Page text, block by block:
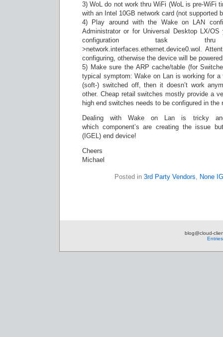
3) WoL do not work thru WiFi (WoL is pre-WiFi
with an Intel 10GB network card (not supported
4) Play around with the Wake on LAN
Administrator or for Universal Desktop LX/
configuration task thru
>network.interfaces.ethernet.device0.wol.
configuring, otherwise the device will be
5) Make sure the ARP cache/table (for
typical symptom: Wake on Lan is working for
(soft-) switched off, then it doesn’t work
other. Cheap retail switches mostly provide a
high end switches needs to be configured in the
Dealing with Wake on Lan is tricky
which component’s are creating the issue
(IGEL) end device!
Cheers
Michael
Posted in 3rd Party Vendors, None
blog@cloud-